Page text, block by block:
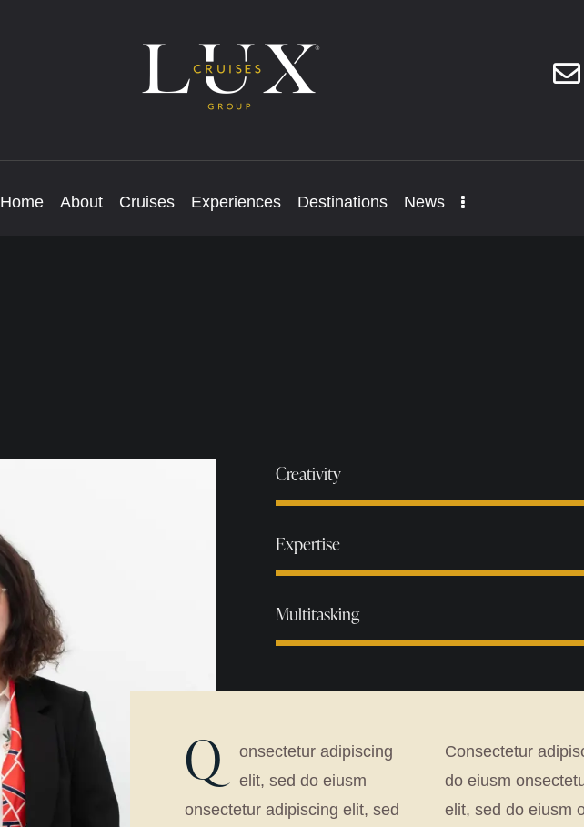
Home About Cruises Experiences Destinations News
Creativity
Expertise
Multitasking
Q
onsectetur adipiscing
elit, sed do eiusm
onsectetur adipiscing elit, sed
Consectetur
do eiusm
elit, sed do eiusm